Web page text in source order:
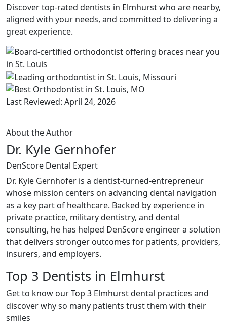
Discover top-rated dentists in Elmhurst who are nearby,
aligned with your needs, and committed to delivering a
great experience.
Last Reviewed: April 24, 2026
About the Author
Dr. Kyle Gernhofer
DenScore Dental Expert
Dr. Kyle Gernhofer is a dentist-turned-entrepreneur
whose mission centers on advancing dental navigation
as a key part of healthcare. Backed by experience in
private practice, military dentistry, and dental
consulting, he has helped DenScore engineer a solution
that delivers stronger outcomes for patients, providers,
insurers, and employers.
Top 3 Dentists in Elmhurst
Get to know our Top 3 Elmhurst dental practices and
discover why so many patients trust them with their
smiles